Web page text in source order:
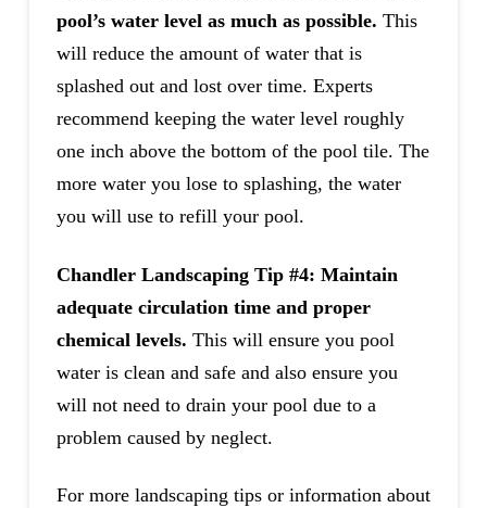
pool’s water level as much as possible. This
will reduce the amount of water that is
splashed out and lost over time. Experts
recommend keeping the water level roughly
one inch above the bottom of the pool tile. The
more water you lose to splashing, the water
you will use to refill your pool.
Chandler Landscaping Tip #4: Maintain
adequate circulation time and proper
chemical levels. This will ensure you pool
water is clean and safe and also ensure you
will not need to drain your pool due to a
problem caused by neglect.
For more landscaping tips or information about